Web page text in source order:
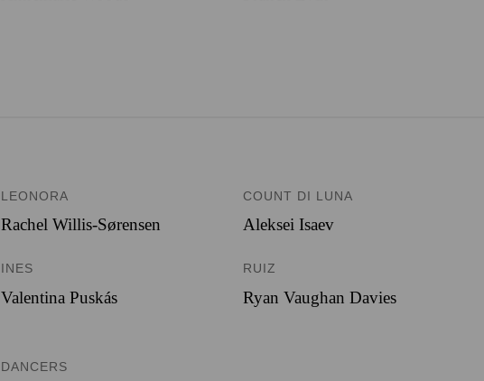
LEONORA
Rachel Willis-Sørensen
COUNT DI LUNA
Aleksei Isaev
INES
Valentina Puskás
RUIZ
Ryan Vaughan Davies
DANCERS